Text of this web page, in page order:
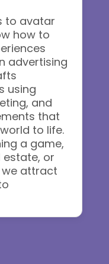
to avatar
how to
advertising
using
and
that
to life.
a game,
estate, or
we attract